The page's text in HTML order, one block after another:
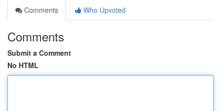
Comments
Who Upvoted
Comments
Submit a Comment
No HTML